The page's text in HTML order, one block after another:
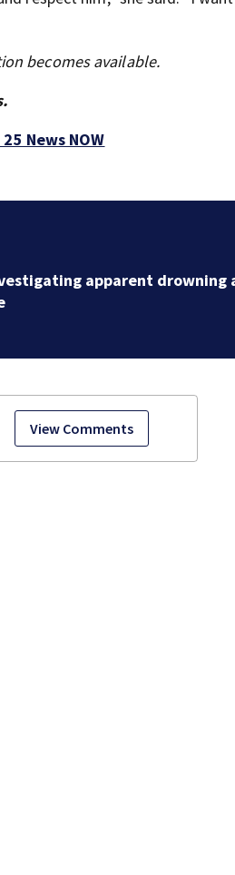
becomes available.
News NOW
honoring Lily Jean crew
View Comments